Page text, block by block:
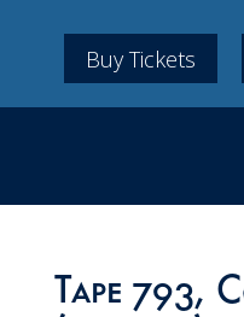
Buy Tickets
Tape 793,